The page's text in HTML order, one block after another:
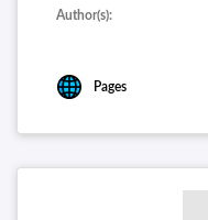
Author(s):
Pages